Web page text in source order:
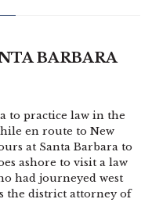
BARBARA
to practice law in the
en route to New
at Santa Barbara to
ashore to visit a law
had journeyed west
the district attorney of